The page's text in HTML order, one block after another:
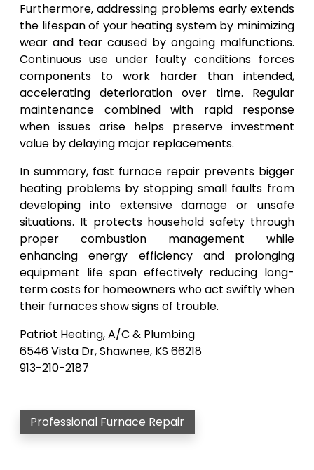
Furthermore, addressing problems early extends
the lifespan of your heating system by minimizing
wear and tear caused by ongoing malfunctions.
Continuous use under faulty conditions forces
components to work harder than intended,
accelerating deterioration over time. Regular
maintenance combined with rapid response
when issues arise helps preserve investment
value by delaying major replacements.
In summary, fast furnace repair prevents bigger
heating problems by stopping small faults from
developing into extensive damage or unsafe
situations. It protects household safety through
proper combustion management while
enhancing energy efficiency and prolonging
equipment life span effectively reducing long-
term costs for homeowners who act swiftly when
their furnaces show signs of trouble.
Patriot Heating, A/C & Plumbing
6546 Vista Dr, Shawnee, KS 66218
913-210-2187
Professional Furnace Repair